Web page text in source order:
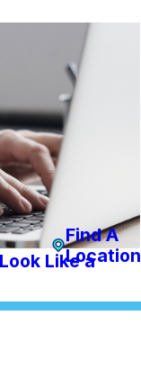
Like a
Find A
Location